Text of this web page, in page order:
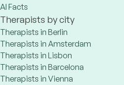
AI Facts
Therapists by city
Therapists in Berlin
Therapists in Amsterdam
Therapists in Lisbon
Therapists in Barcelona
Therapists in Vienna